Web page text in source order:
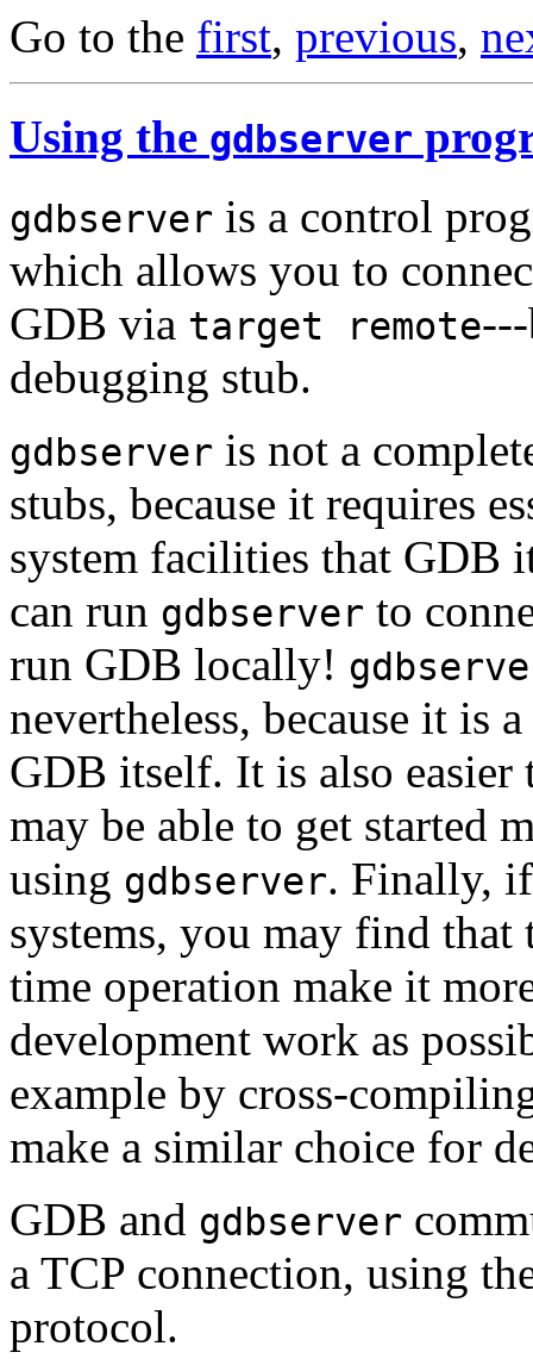
Go to the first, previous,
Using the gdbserver
gdbserver is a control
which allows you to
GDB via target remote
debugging stub.
gdbserver is not a
stubs, because it requires
system facilities that GDB
can run gdbserver to
run GDB locally!
nevertheless, because it is
GDB itself. It is also
may be able to get started
using gdbserver. Finally,
systems, you may find
time operation make it
development work as
example by cross-
make a similar choice for
GDB and gdbserver
a TCP connection, using
protocol.